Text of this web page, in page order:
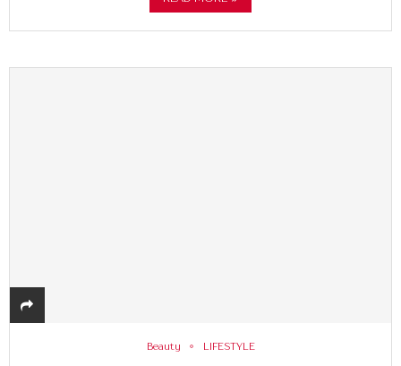
Beauty LIFESTYLE